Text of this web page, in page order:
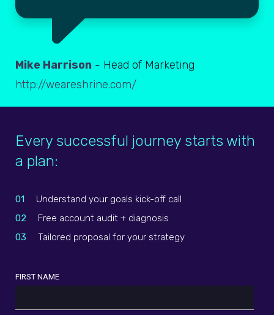
Mike Harrison - Head of Marketing
http://weareshrine.com/
Every successful journey starts with
a plan:
01
Understand your goals kick-off call
02
Free account audit + diagnosis
03
Tailored proposal for your strategy
FIRST NAME